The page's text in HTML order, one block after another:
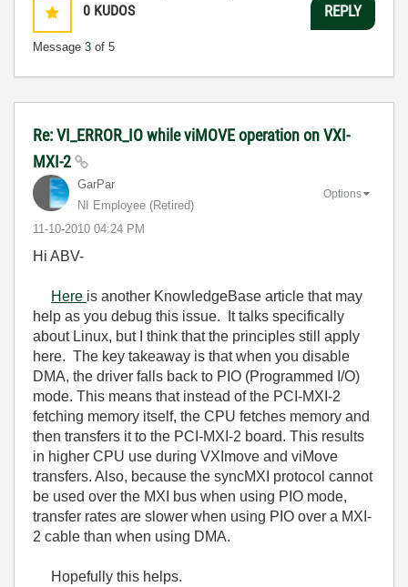
0 KUDOS
Message 3 of 5
REPLY
Re: VI_ERROR_IO while viMOVE operation on VXI-
MXI-2
GarPar
NI Employee (retired)
‎11-10-2010 04:24 PM
Options
Hi ABV-
Here is another KnowledgeBase article that may
help as you debug this issue. It talks specifically
about Linux, but I think that the principles still apply
here. The key takeaway is that when you disable
DMA, the driver falls back to PIO (Programmed I/O)
mode. This means that instead of the PCI-MXI-2
fetching memory itself, the CPU fetches memory and
then transfers it to the PCI-MXI-2 board. This results
in higher CPU use during VXImove and viMove
transfers. Also, because the syncMXI protocol cannot
be used over the MXI bus when using PIO mode,
transfer rates are slower when using PIO over a MXI-
2 cable than when using DMA.
Hopefully this helps.